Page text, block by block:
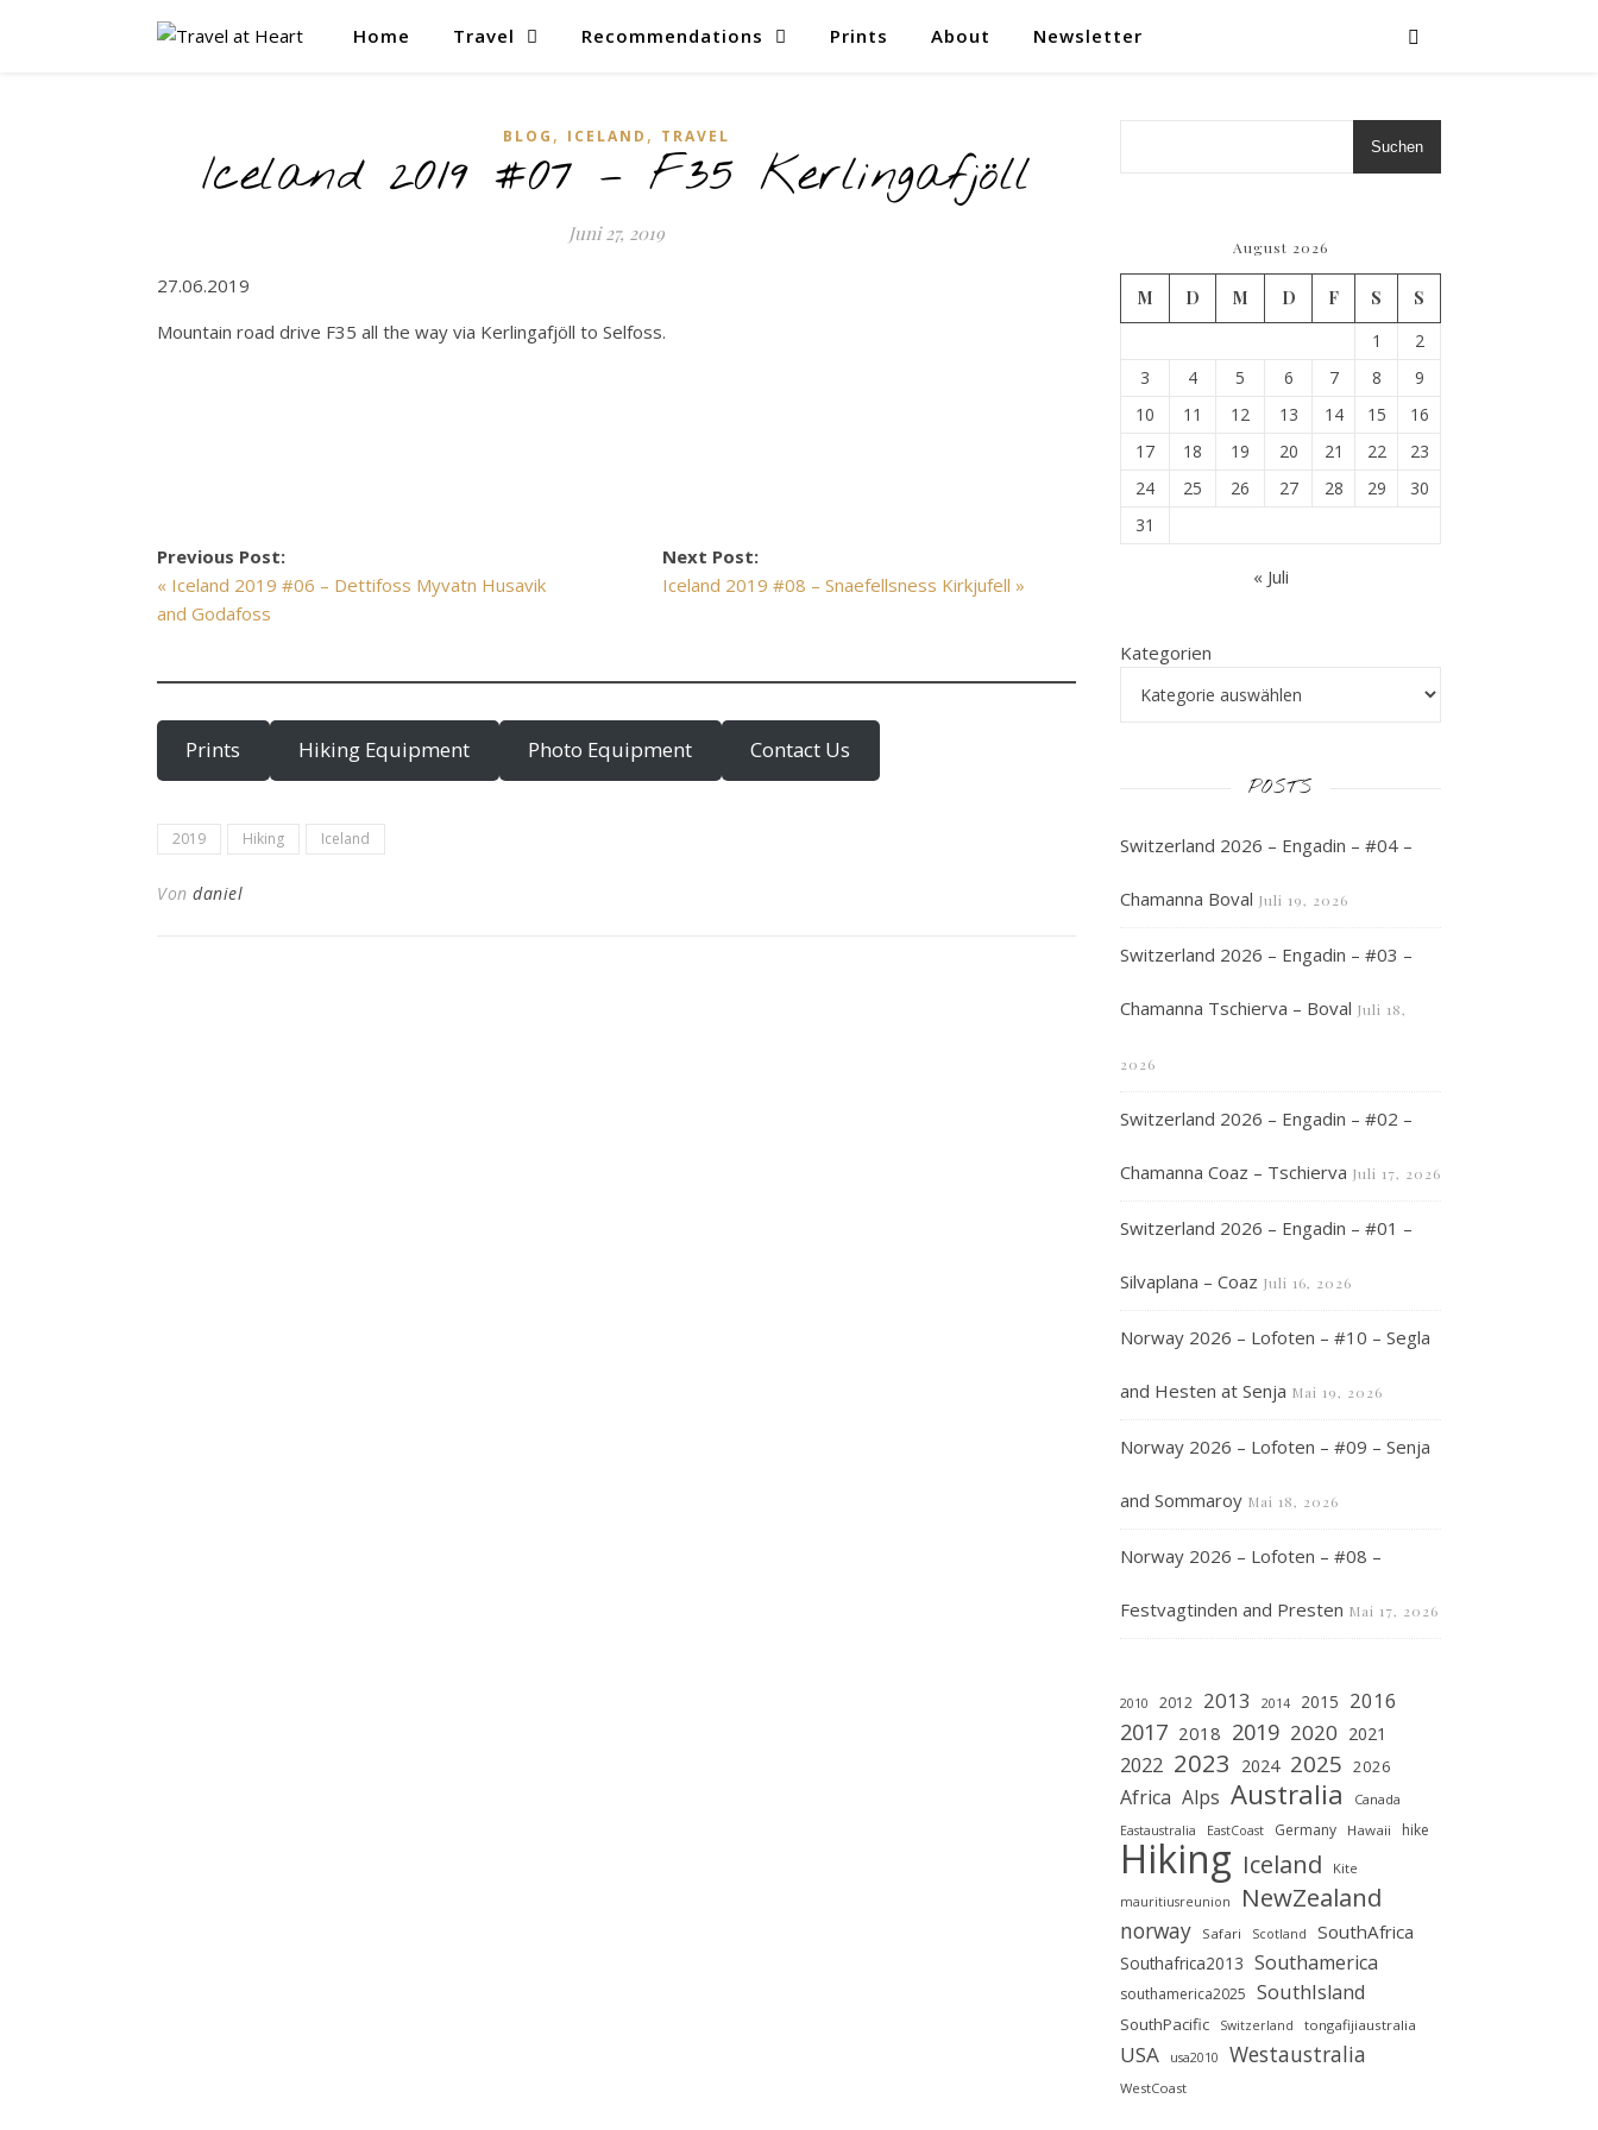
Home Travel Recommendations Prints About Newsletter
BLOG , ICELAND , TRAVEL
Iceland 2019 #07 – F35 Kerlingafjöll
Juni 27, 2019
27.06.2019
Mountain road drive F35 all the way via Kerlingafjöll to Selfoss.
Previous Post:
« Iceland 2019 #06 – Dettifoss Myvatn Husavik
and Godafoss
Next Post:
Iceland 2019 #08 – Snaefellsness Kirkjufell »
Prints Hiking Equipment Photo Equipment Contact Us
2019 Hiking Iceland
Von daniel
Suchen
August 2026
M D M D F S
S
1
2
3
4 5 6 7 8
9
10
11 12 13 14 15
16
17
18 19 20 21 22
23
24
25 26 27 28 29
30
31
« Juli
Kategorien
POSTS
Switzerland 2026 – Engadin – #04 –
Chamanna Boval Juli 19, 2026
Switzerland 2026 – Engadin – #03 –
Chamanna Tschierva – Boval Juli 18,
2026
Switzerland 2026 – Engadin – #02 –
Chamanna Coaz – Tschierva Juli 17, 2026
Switzerland 2026 – Engadin – #01 –
Silvaplana – Coaz Juli 16, 2026
Norway 2026 – Lofoten – #10 – Segla
and Hesten at Senja Mai 19, 2026
Norway 2026 – Lofoten – #09 – Senja
and Sommaroy Mai 18, 2026
Norway 2026 – Lofoten – #08 –
Festvagtinden and Presten Mai 17, 2026
2010 2012 2013 2014 2015 2016
2017 2018 2019 2020 2021
2022 2023 2024 2025 2026
Africa Alps Australia Canada
Eastaustralia EastCoast Germany Hawaii hike
Hiking Iceland Kite
mauritiusreunion NewZealand
norway Safari Scotland SouthAfrica
Southafrica2013 Southamerica
southamerica2025 SouthIsland
SouthPacific Switzerland tongafijiaustralia
USA usa2010 Westaustralia
WestCoast